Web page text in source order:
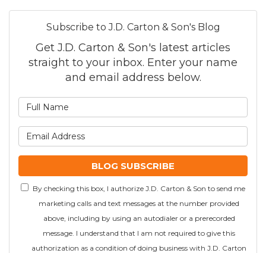
Subscribe to J.D. Carton & Son's Blog
Get J.D. Carton & Son's latest articles
straight to your inbox. Enter your name
and email address below.
BLOG SUBSCRIBE
By checking this box, I authorize J.D. Carton & Son to send me
marketing calls and text messages at the number provided
above, including by using an autodialer or a prerecorded
message. I understand that I am not required to give this
authorization as a condition of doing business with J.D. Carton